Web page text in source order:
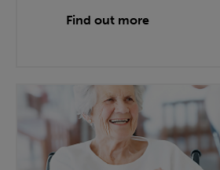
Find out more